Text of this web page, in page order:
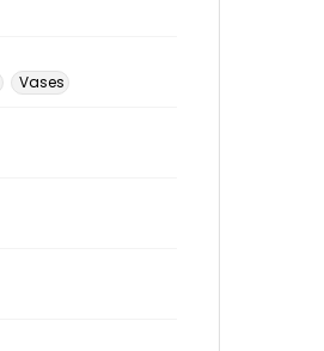
Vases